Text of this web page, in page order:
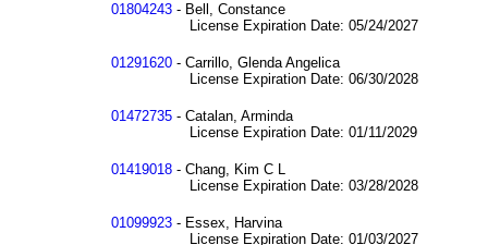
01804243 - Bell, Constance
License Expiration Date: 05/24/2027
01291620 - Carrillo, Glenda Angelica
License Expiration Date: 06/30/2028
01472735 - Catalan, Arminda
License Expiration Date: 01/11/2029
01419018 - Chang, Kim C L
License Expiration Date: 03/28/2028
01099923 - Essex, Harvina
License Expiration Date: 01/03/2027